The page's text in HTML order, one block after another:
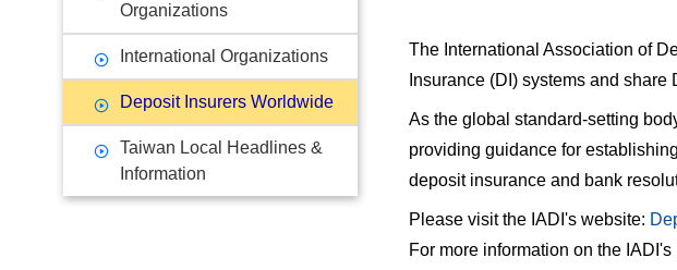
Organizations
International Organizations
Deposit Insurers Worldwide
Taiwan Local Headlines &
Information
The International Association of
Insurance (DI) systems and
As the global standard-setting
providing guidance for
deposit insurance and bank
Please visit the IADI's website:
For more information on the